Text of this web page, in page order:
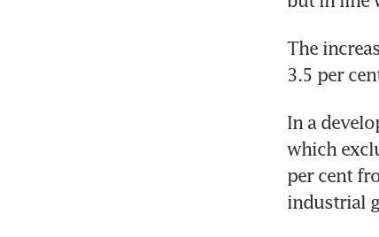
The
3.5 per
In a
which
per cent
industrial